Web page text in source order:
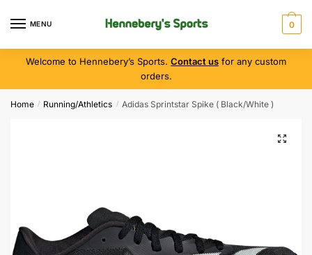
MENU 0
Welcome to Hennebery’s Sports. Contact us for any custom
orders.
Home / Running/Athletics / Adidas Sprintstar Spike ( Black/White )